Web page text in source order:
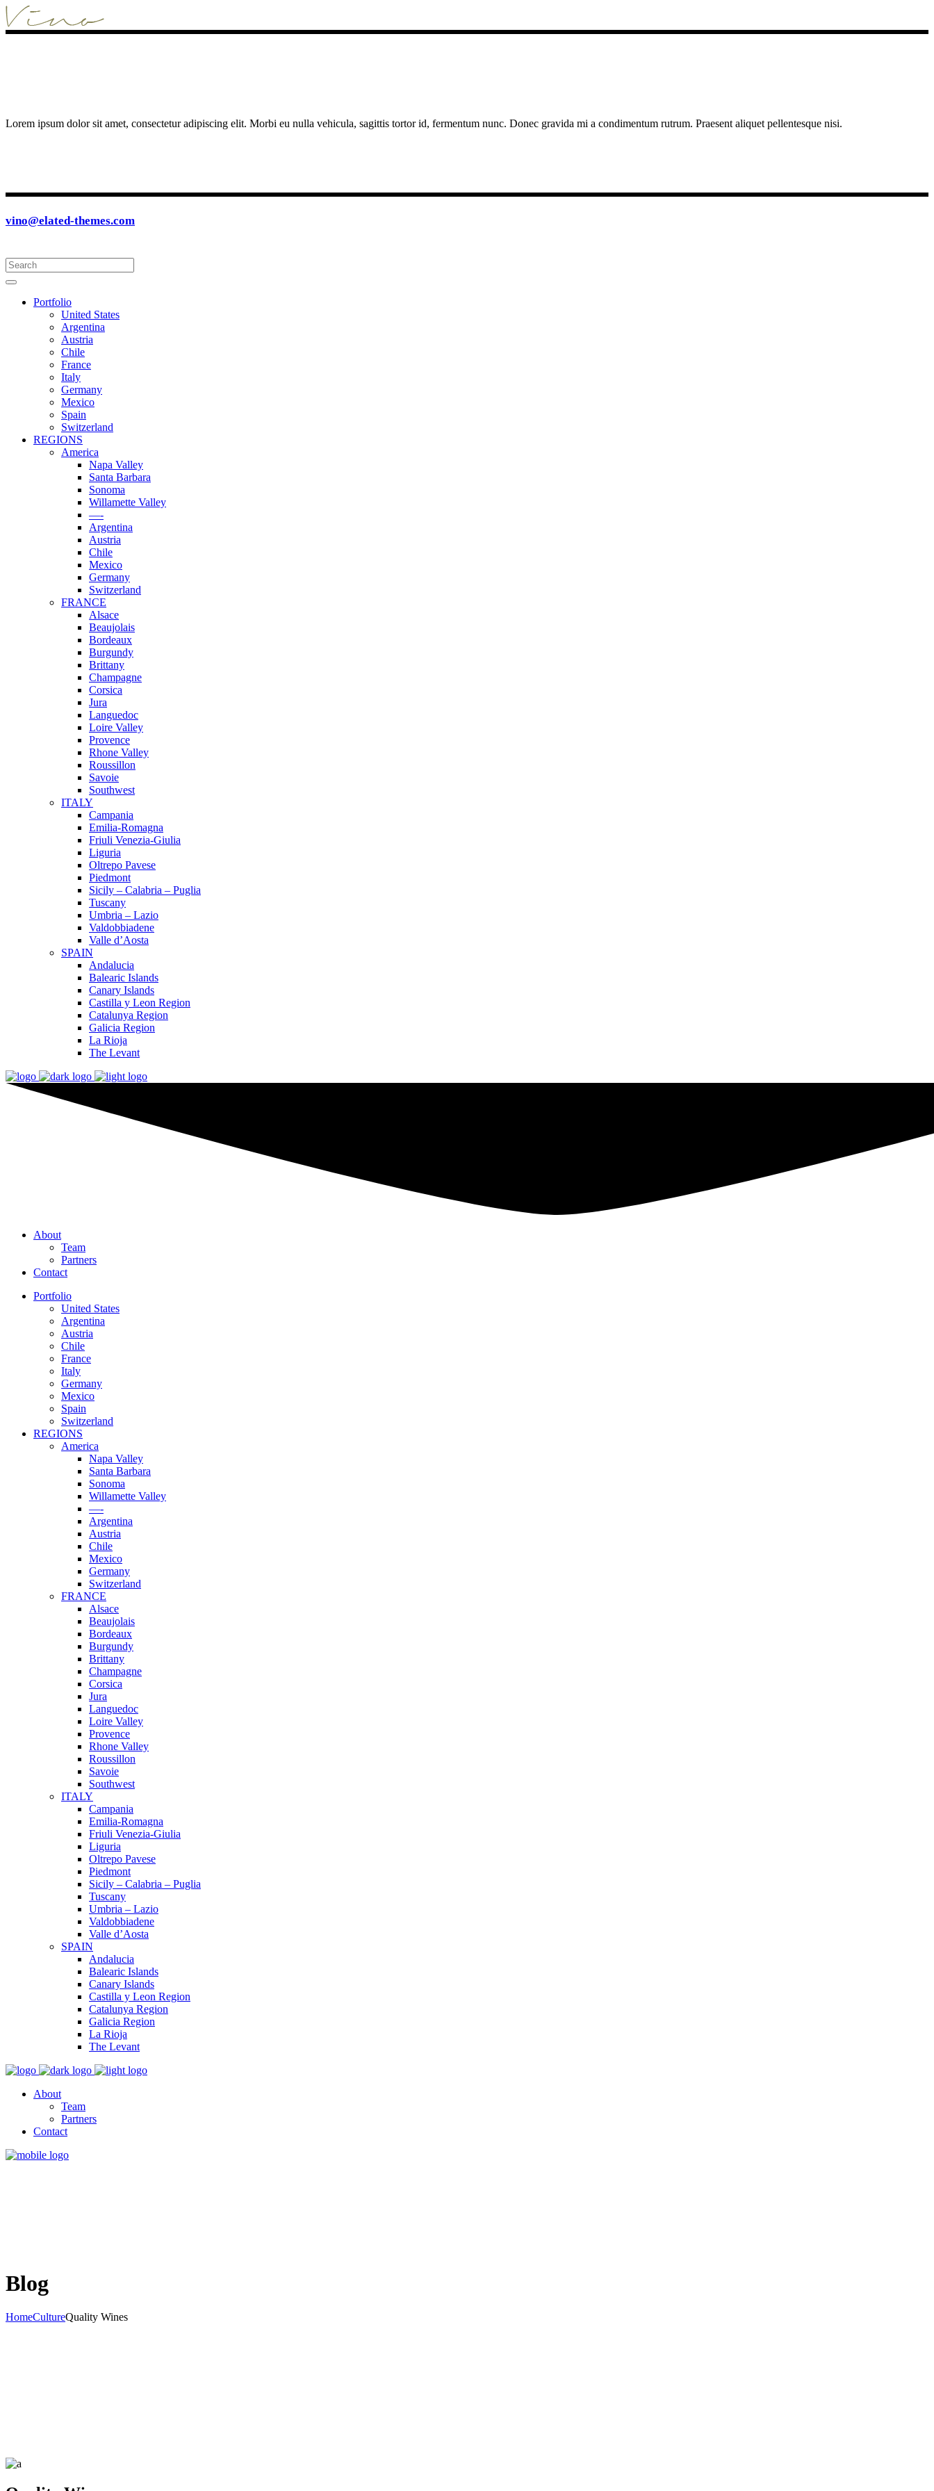
Lorem ipsum dolor sit amet, consectetur adipiscing elit. Morbi eu nulla vehicula, sagittis tortor id, fermentum nunc. Donec gravida mi a condimentum rutrum. Praesent aliquet pellentesque nisi.
vino@elated-themes.com
Portfolio
United States
Argentina
Austria
Chile
France
Italy
Germany
Mexico
Spain
Switzerland
REGIONS
America
Napa Valley
Santa Barbara
Sonoma
Willamette Valley
—-
Argentina
Austria
Chile
Mexico
Germany
Switzerland
FRANCE
Alsace
Beaujolais
Bordeaux
Burgundy
Brittany
Champagne
Corsica
Jura
Languedoc
Loire Valley
Provence
Rhone Valley
Roussillon
Savoie
Southwest
ITALY
Campania
Emilia-Romagna
Friuli Venezia-Giulia
Liguria
Oltrepo Pavese
Piedmont
Sicily – Calabria – Puglia
Tuscany
Umbria – Lazio
Valdobbiadene
Valle d’Aosta
SPAIN
Andalucia
Balearic Islands
Canary Islands
Castilla y Leon Region
Catalunya Region
Galicia Region
La Rioja
The Levant
About
Team
Partners
Contact
Portfolio
United States
Argentina
Austria
Chile
France
Italy
Germany
Mexico
Spain
Switzerland
REGIONS
America
Napa Valley
Santa Barbara
Sonoma
Willamette Valley
—-
Argentina
Austria
Chile
Mexico
Germany
Switzerland
FRANCE
Alsace
Beaujolais
Bordeaux
Burgundy
Brittany
Champagne
Corsica
Jura
Languedoc
Loire Valley
Provence
Rhone Valley
Roussillon
Savoie
Southwest
ITALY
Campania
Emilia-Romagna
Friuli Venezia-Giulia
Liguria
Oltrepo Pavese
Piedmont
Sicily – Calabria – Puglia
Tuscany
Umbria – Lazio
Valdobbiadene
Valle d’Aosta
SPAIN
Andalucia
Balearic Islands
Canary Islands
Castilla y Leon Region
Catalunya Region
Galicia Region
La Rioja
The Levant
About
Team
Partners
Contact
Blog
HomeCultureQuality Wines